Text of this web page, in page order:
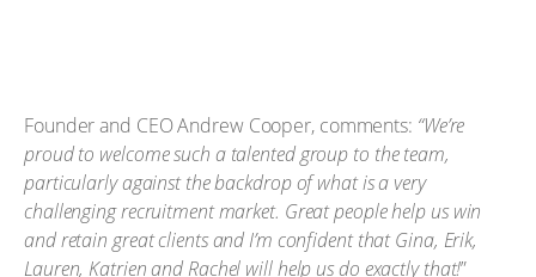
Founder and CEO Andrew Cooper, comments: “We’re
proud to welcome such a talented group to the team,
particularly against the backdrop of what is a very
challenging recruitment market. Great people help us win
and retain great clients and I’m confident that Gina, Erik,
Lauren, Katrien and Rachel will help us do exactly that!”